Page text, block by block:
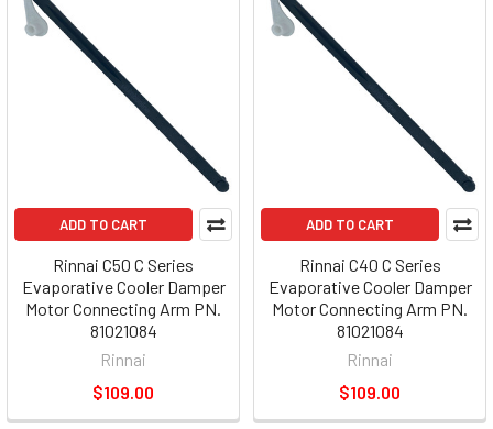
ADD TO CART
Rinnai C50 C Series
Evaporative Cooler Damper
Motor Connecting Arm PN.
81021084
Rinnai
$109.00
ADD TO CART
Rinnai C40 C Series
Evaporative Cooler Damper
Motor Connecting Arm PN.
81021084
Rinnai
$109.00